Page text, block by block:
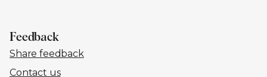
Feedback
Share feedback
Contact us